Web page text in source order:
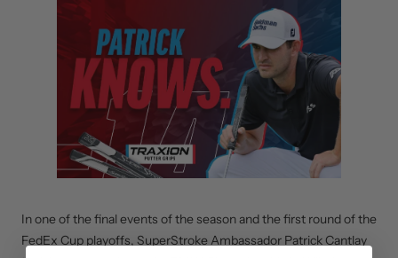
In one of the final events of the season and the first round of the
FedEx Cup playoffs, SuperStroke Ambassador Patrick Cantlay